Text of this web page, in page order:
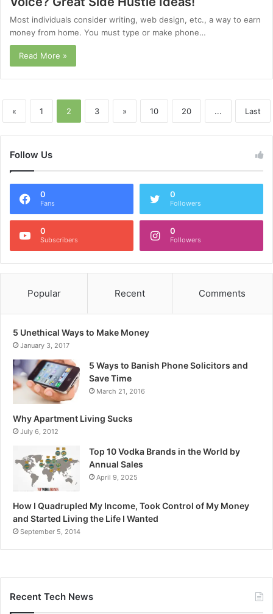
Most individuals consider writing, web design, etc., a way to earn
money from home. You must type or make phone…
Read More »
« 1 2 3 » 10 20 ... Last
Follow Us
0
Fans
0
Followers
0
Subscribers
0
Followers
Popular Recent Comments
5 Unethical Ways to Make Money
January 3, 2017
5 Ways to Banish Phone Solicitors and
Save Time
March 21, 2016
Why Apartment Living Sucks
July 6, 2012
Top 10 Vodka Brands in the World by
Annual Sales
April 9, 2025
How I Quadrupled My Income, Took Control of My Money
and Started Living the Life I Wanted
September 5, 2014
Recent Tech News